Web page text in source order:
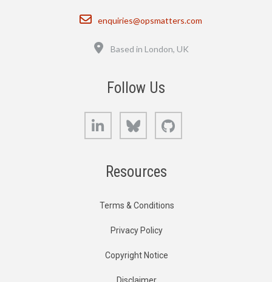
Email
enquiries@opsmatters.com
Based in London, UK
Follow Us
LinkedIn Bluesky
Resources
Terms & Conditions
Privacy Policy
Copyright Notice